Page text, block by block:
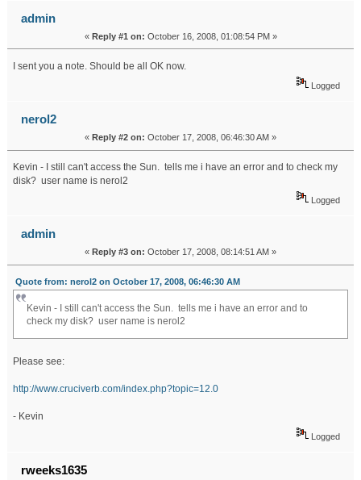
admin
« Reply #1 on: October 16, 2008, 01:08:54 PM »
I sent you a note. Should be all OK now.
Logged
nerol2
« Reply #2 on: October 17, 2008, 06:46:30 AM »
Kevin - I still can't access the Sun. tells me i have an error and to check my
disk? user name is nerol2
Logged
admin
« Reply #3 on: October 17, 2008, 08:14:51 AM »
Quote from: nerol2 on October 17, 2008, 06:46:30 AM
Kevin - I still can't access the Sun. tells me i have an error and to
check my disk? user name is nerol2
Please see:
http://www.cruciverb.com/index.php?topic=12.0
- Kevin
Logged
rweeks1635